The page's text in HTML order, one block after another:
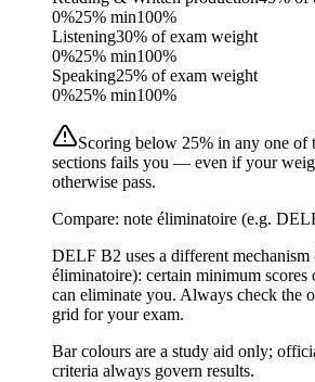
0%25% min100%
Listening30% of exam weight
0%25% min100%
Speaking25% of exam weight
0%25% min100%
Scoring below 25% in any one of
sections fails you — even if your
otherwise pass.
Compare: note éliminatoire (e.g.
DELF B2 uses a different mechanism
éliminatoire): certain minimum scores
can eliminate you. Always check the
grid for your exam.
Bar colours are a study aid only;
criteria always govern results.